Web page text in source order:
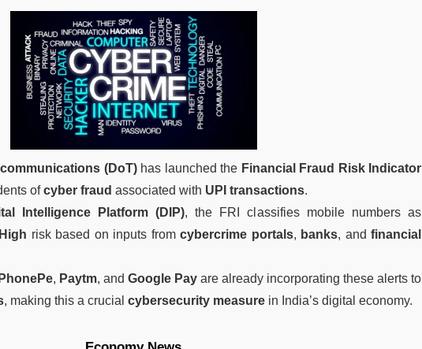
(DoT)has launched the Financial Fraud Risk Indicator
ofcyber fraud associated with UPI transactions.
Intelligence Platform (DIP), the FRI classifies mobile numbers as
risk based on inputs from cybercrime portals, banks, and financial
PhonePe, Paytm, and Google Pay are already incorporating these alerts to
, making this a crucial cybersecurity measure in India’s digital economy.